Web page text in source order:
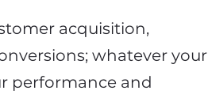
acquisition,
; whatever your
performance and